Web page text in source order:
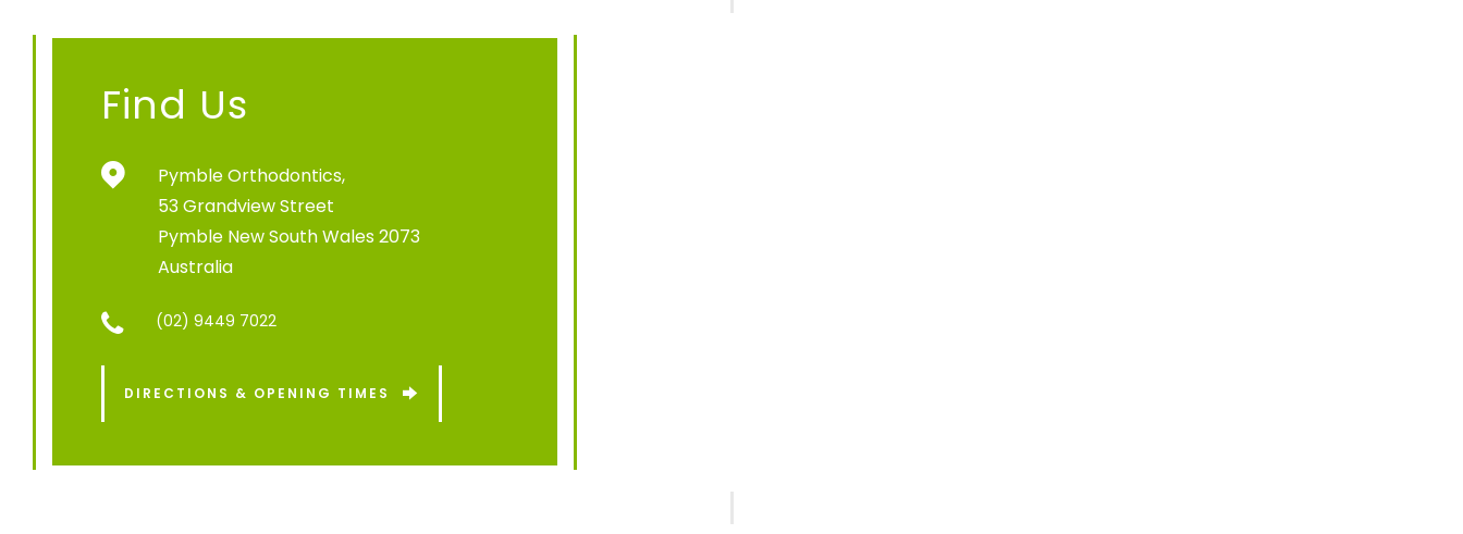
Find Us
Pymble Orthodontics,
53 Grandview Street
Pymble New South Wales 2073
Australia
(02) 9449 7022
DIRECTIONS & OPENING TIMES